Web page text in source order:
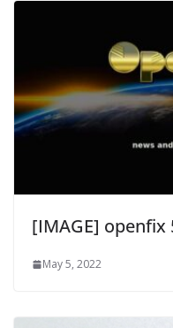
[IMAGE] openfix
May 5, 2022